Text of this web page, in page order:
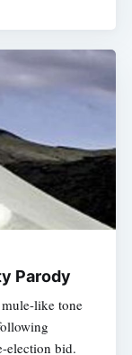
Parody
like tone
election bid.